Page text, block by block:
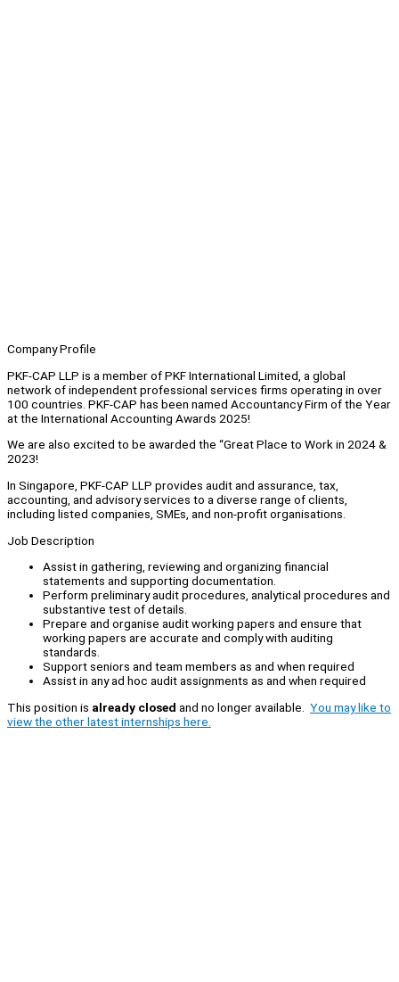
Company Profile
PKF-CAP LLP is a member of PKF International Limited, a global
network of independent professional services firms operating in over
100 countries. PKF-CAP has been named Accountancy Firm of the Year
at the International Accounting Awards 2025!
We are also excited to be awarded the “Great Place to Work in 2024 &
2023!
In Singapore, PKF-CAP LLP provides audit and assurance, tax,
accounting, and advisory services to a diverse range of clients,
including listed companies, SMEs, and non-profit organisations.
Job Description
Assist in gathering, reviewing and organizing financial
statements and supporting documentation.
Perform preliminary audit procedures, analytical procedures and
substantive test of details.
Prepare and organise audit working papers and ensure that
working papers are accurate and comply with auditing
standards.
Support seniors and team members as and when required
Assist in any ad hoc audit assignments as and when required
This position is already closed and no longer available. You may like to
view the other latest internships here.